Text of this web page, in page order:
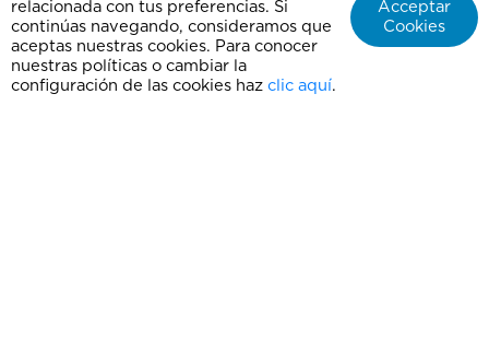
inform users via our websites:
www.chepe.mxand/orwww.ferromex.mx
, for users
to take the necessary measures to protect their
rights.
relacionada con tus preferencias. Si
continúas navegando, consideramos que
aceptas nuestras cookies. Para conocer
nuestras políticas o cambiar la
configuración de las cookies haz clic aquí.
Acceptar
Cookies